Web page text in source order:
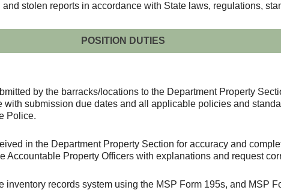
stolen reports in accordance with State laws, regulations,
POSITION DUTIES
by the barracks/locations to the Department Property
submission due dates and all applicable policies and
Police.
in the Department Property Section for accuracy and
Accountable Property Officers with explanations and request
records system using the MSP Form 195s, and MSP